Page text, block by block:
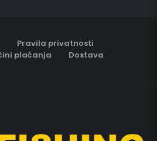
Pravila privatnosti
plaćanja Dostava